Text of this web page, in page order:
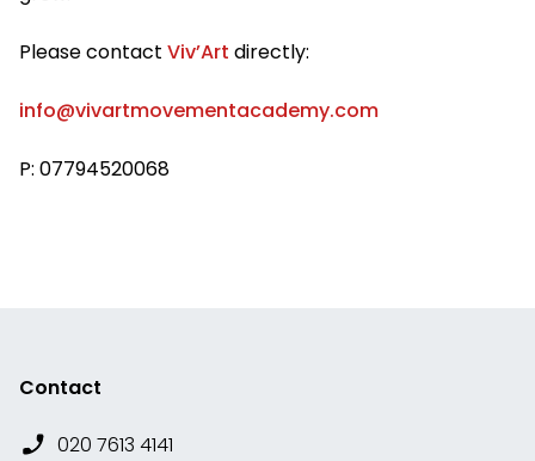
Please contact Viv’Art directly:
info@vivartmovementacademy.com
P: 07794520068
Contact
020 7613 4141